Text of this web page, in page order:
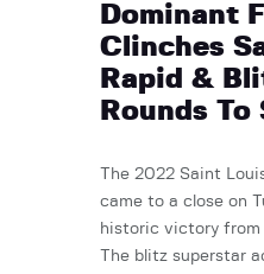
Dominant
Clinches
Rapid &
Rounds To
The 2022 Saint
came to a close on
historic victory from
The blitz superstar